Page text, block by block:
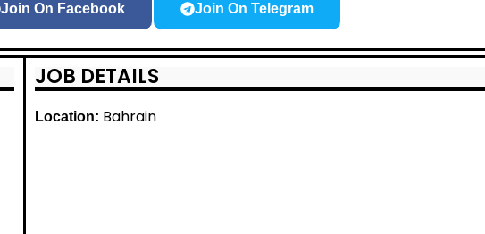
Join On Facebook Join On Telegram
JOB DETAILS
Location: Bahrain